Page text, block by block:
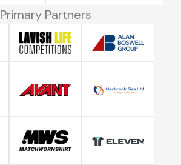
Primary Partners